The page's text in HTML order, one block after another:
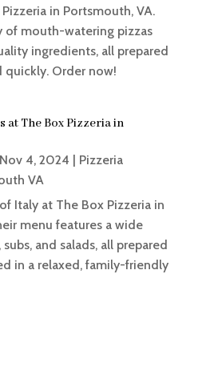
in Portsmouth, VA.
of mouth-watering pizzas
ingredients, all prepared
quickly. Order now!
at The Box Pizzeria in
Nov 4, 2024 | Pizzeria
VA
Italy at The Box Pizzeria in
menu features a wide
and salads, all prepared
in a relaxed, family-friendly